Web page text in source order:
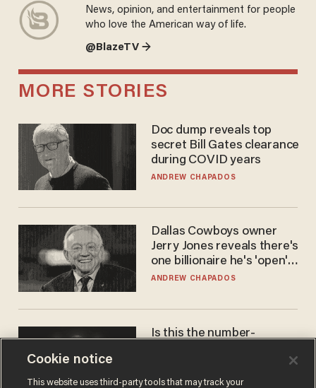
News, opinion, and entertainment for people
who love the American way of life.
@BlazeTV →
MORE STORIES
Doc dump reveals top
secret Bill Gates clearance
during COVID years
ANDREW CHAPADOS
Dallas Cowboys owner
Jerry Jones reveals there's
one billionaire he's 'open'
to selling to
ANDREW CHAPADOS
Is this the number-
JAMES POULOS
Cookie notice
This website uses third-party tools that may track your